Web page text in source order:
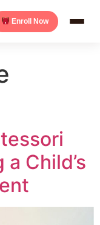
Enroll Now
Child’s